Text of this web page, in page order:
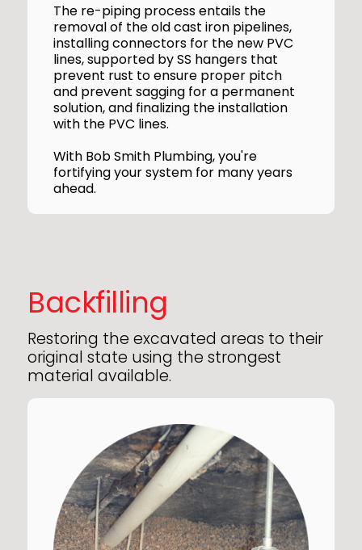
The re-piping process entails the
removal of the old cast iron pipelines,
installing connectors for the new PVC
lines, supported by SS hangers that
prevent rust to ensure proper pitch
and prevent sagging for a permanent
solution, and finalizing the installation
with the PVC lines.
With Bob Smith Plumbing, you're
fortifying your system for many years
ahead.
Backfilling
Restoring the excavated areas to their
original state using the strongest
material available.